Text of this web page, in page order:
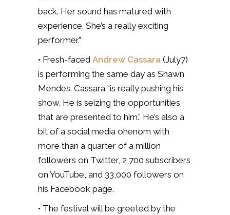
back. Her sound has matured with
experience. She’s a really exciting
performer.”
• Fresh-faced Andrew Cassara (July7)
is performing the same day as Shawn
Mendes. Cassara “is really pushing his
show. He is seizing the opportunities
that are presented to him.” He’s also a
bit of a social media ohenom with
more than a quarter of a million
followers on Twitter, 2,700 subscribers
on YouTube, and 33,000 followers on
his Facebook page.
• The festival will be greeted by the